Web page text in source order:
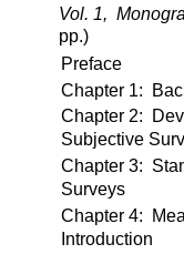
Vol. 1,
pp.)
Preface
Chapter 1:
Chapter 2:
Subjective
Chapter 3:
Surveys
Chapter 4:
Introduction